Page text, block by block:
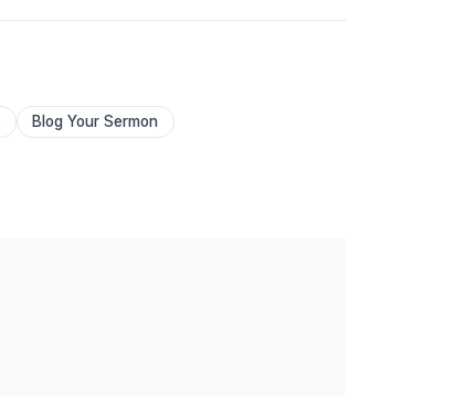
Blog Your Sermon